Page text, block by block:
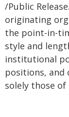
/Public
originating
the point-in-
style and
institutional
positions, and
solely those